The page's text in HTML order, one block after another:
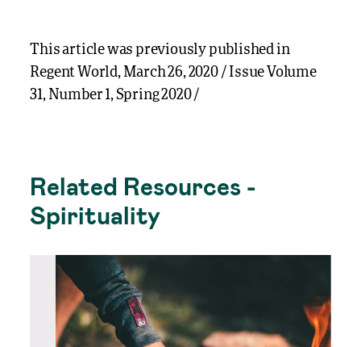
This article was previously published in
Regent World, March 26, 2020 / Issue Volume
31, Number 1, Spring 2020 /
Related Resources -
Spirituality